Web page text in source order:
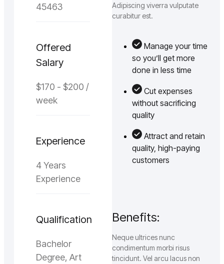
45463
Offered
Salary
$170 - $200 /
week
Experience
4 Years
Experience
Qualification
Bachelor
Degree, Art
Adipiscing viverra vulputate
curabitur est.
Manage your time
so you’ll get more
done in less time
Cut expenses
without sacrificing
quality
Attract and retain
quality, high-paying
customers
Benefits:
Neque ultrices nunc
condimentum morbi risus
tincidunt. Vel arcu lacus non